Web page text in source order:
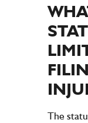
The